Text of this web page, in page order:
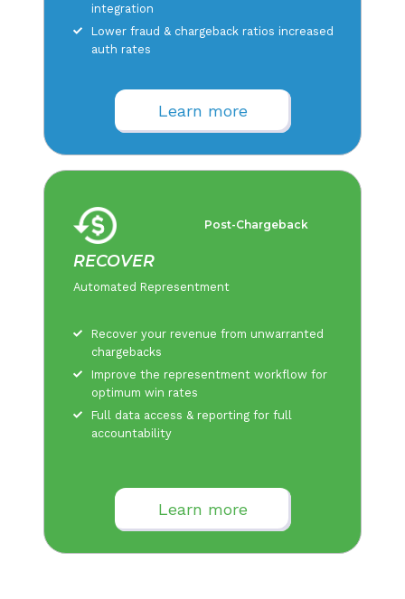
integration
Lower fraud & chargeback ratios increased
auth rates
Learn more
Post-Chargeback
RECOVER
Automated Representment
Recover your revenue from unwarranted
chargebacks
Improve the representment workflow for
optimum win rates
Full data access & reporting for full
accountability
Learn more